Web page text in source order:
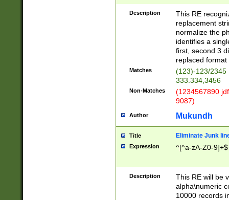
Description
This RE
replacement
normalize the
identifies a
first, second 3
replaced
Matches
(123)-123/2345
333.334,3456
Non-Matches
(1234567890
9087)
Author Mukundh
Title Eliminate Junk
Expression ^[^a-zA-Z0-9]+$
Description
This RE will be
alpha\numeric
10000 records